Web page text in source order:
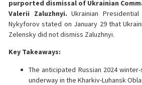
purported dismissal of Ukrainian
Valerii Zaluzhnyi. Ukrainian
Nykyforov stated on January 29 that
Zelensky did not dismiss Zaluzhnyi.
Key Takeaways:
The anticipated Russian 2024
underway in the Kharkiv-Luhansk